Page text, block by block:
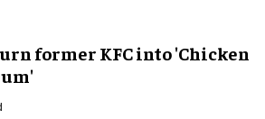
former KFC into 'Chicken